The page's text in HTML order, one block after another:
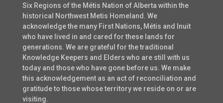
Six Regions of the Métis Nation of Alberta within the
historical Northwest Metis Homeland. We
acknowledge the many First Nations, Métis and Inuit
who have lived in and cared for these lands for
generations. We are grateful for the traditional
Knowledge Keepers and Elders who are still with us
today and those who have gone before us. We make
this acknowledgement as an act of reconciliation and
gratitude to those whose territory we reside on or are
visiting.